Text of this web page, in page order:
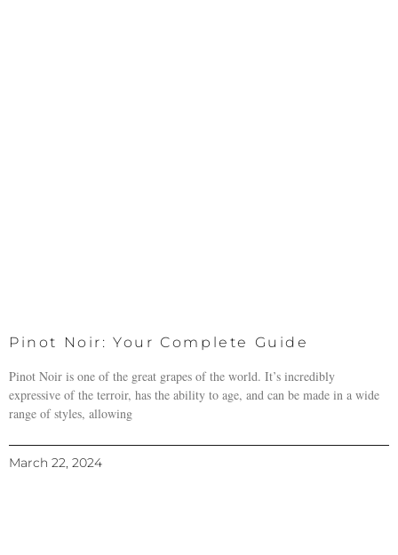
Pinot Noir: Your Complete Guide
Pinot Noir is one of the great grapes of the world. It’s incredibly
expressive of the terroir, has the ability to age, and can be made in a wide
range of styles, allowing
March 22, 2024